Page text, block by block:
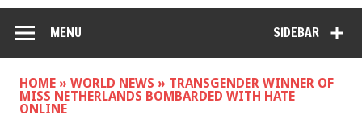
SIDEBAR
MENU
HOME » WORLD NEWS » TRANSGENDER WINNER OF
MISS NETHERLANDS BOMBARDED WITH HATE
ONLINE